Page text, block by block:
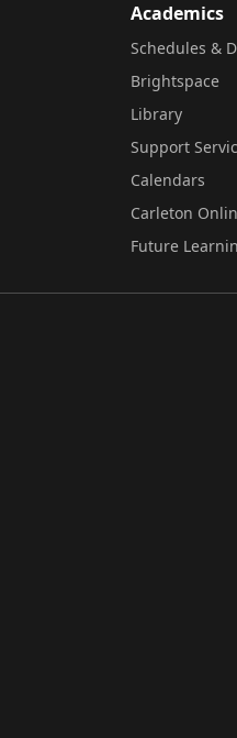
Academics
Schedules &
Brightspace
Library
Support
Calendars
Carleton
Future